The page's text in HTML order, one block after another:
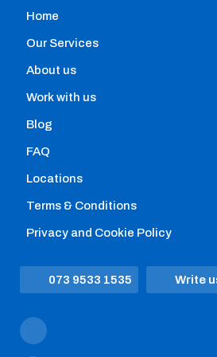
Home removals
Hire professional movers with
Home
Our Services
About us
Work with us
Blog
FAQ
Locations
Terms & Conditions
Privacy and Cookie Policy
073 9533 1535 Write